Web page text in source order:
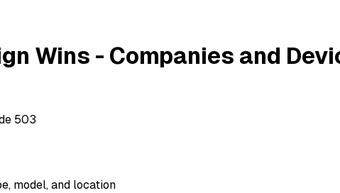
Wins - Companies and
503
model, and location